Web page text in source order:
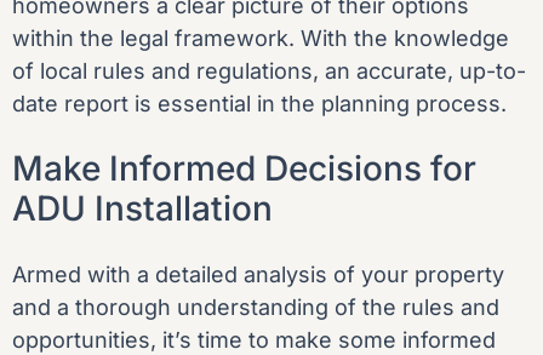
homeowners a clear picture of their options
within the legal framework. With the knowledge
of local rules and regulations, an accurate, up-to-
date report is essential in the planning process.
Make Informed Decisions for
ADU Installation
Armed with a detailed analysis of your property
and a thorough understanding of the rules and
opportunities, it’s time to make some informed